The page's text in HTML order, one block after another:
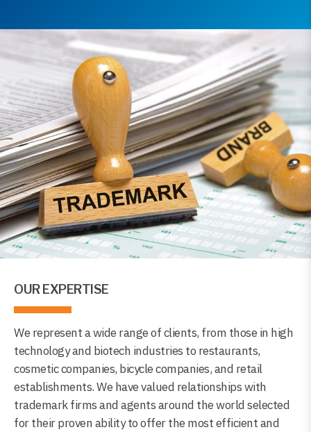
OUR EXPERTISE
We represent a wide range of clients, from those in high
technology and biotech industries to restaurants,
cosmetic companies, bicycle companies, and retail
establishments. We have valued relationships with
trademark firms and agents around the world selected
for their proven ability to offer the most efficient and